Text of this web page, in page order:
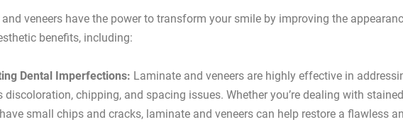
veneers have the power to transform your smile by improving the
benefits, including:
Dental Imperfections: Laminate and veneers are highly effective in
discoloration, chipping, and spacing issues. Whether you’re dealing with
small chips and cracks, laminate and veneers can help restore a flawless